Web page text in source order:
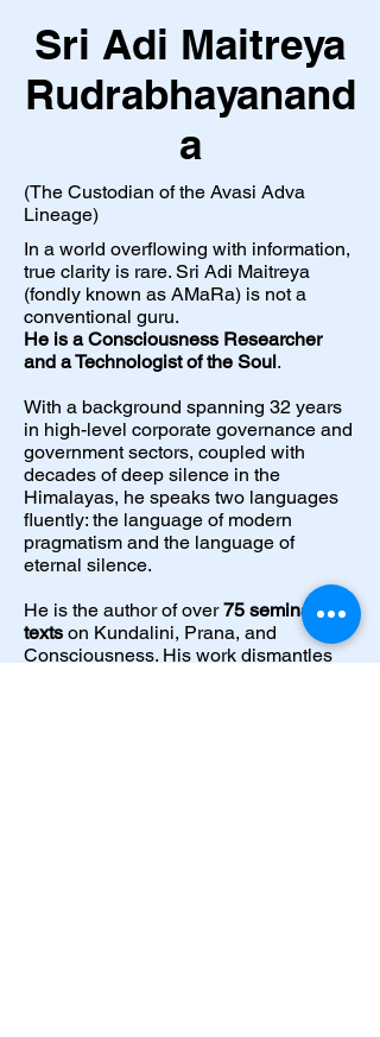
Sri Adi Maitreya
Rudrabhayanand
a
(The Custodian of the Avasi Adva
Lineage)
In a world overflowing with information,
true clarity is rare. Sri Adi Maitreya
(fondly known as AMaRa) is not a
conventional guru.
He is a Consciousness Researcher
and a Technologist of the Soul.
With a background spanning 32 years
in high-level corporate governance and
government sectors, coupled with
decades of deep silence in the
Himalayas, he speaks two languages
fluently: the language of modern
pragmatism and the language of
eternal silence.
He is the author of over75 seminal
texts on Kundalini, Prana, and
Consciousness. His work dismantles